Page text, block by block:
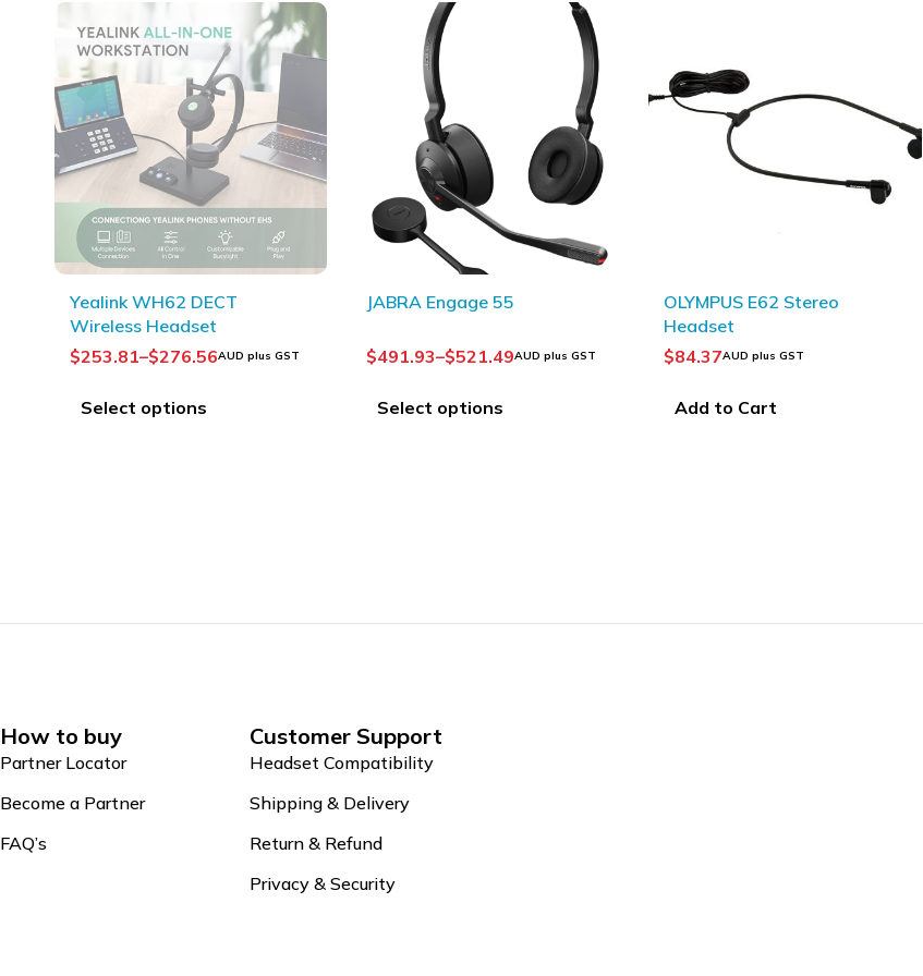
JABRA Engage 55
$491.93–$521.49AUD plus GST
Select options
OLYMPUS E62 Stereo
$84.37AUD plus GST
Add to Cart
PHILIPS ACC0232
How to buy
Partner Locator
Become a Partner
FAQ’s
Customer Support
Headset Compatibility
Shipping & Delivery
Return & Refund
Privacy & Security